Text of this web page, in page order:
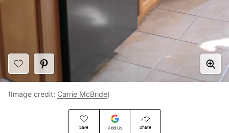
Save Add Us Share
(Image credit: Carrie McBride)